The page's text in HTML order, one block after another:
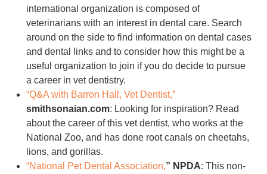
international organization is composed of
veterinarians with an interest in dental care. Search
around on the side to find information on dental cases
and dental links and to consider how this might be a
useful organization to join if you do decide to pursue
a career in vet dentistry.
“Q&A with Barron Hall, Vet Dentist,”
smithsonaian.com: Looking for inspiration? Read
about the career of this vet dentist, who works at the
National Zoo, and has done root canals on cheetahs,
lions, and gorillas.
“National Pet Dental Association,” NPDA: This non-